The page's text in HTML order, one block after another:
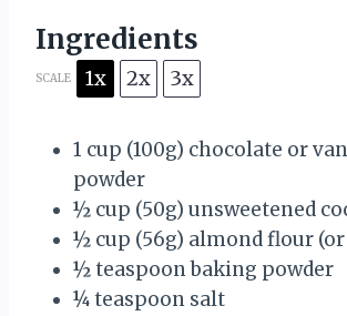
Ingredients
SCALE 1x 2x 3x
1 cup (100g) chocolate or
powder
½ cup (50g) unsweetened
½ cup (56g) almond flour
½ teaspoonbaking powder
¼ teaspoon salt